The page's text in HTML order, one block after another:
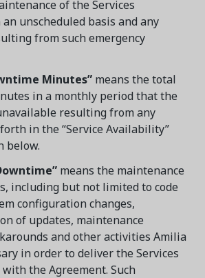
and membership management
Inspiring stories.
of the Services
unscheduled basis and any
from such emergency
Minutes” means the total
in a monthly period that the
resulting from any
in the “Service Availability”
below.
means the maintenance
including but not limited to code
configuration changes,
of updates, maintenance
and other activities Amilia
in order to deliver the Services
with the Agreement. Such